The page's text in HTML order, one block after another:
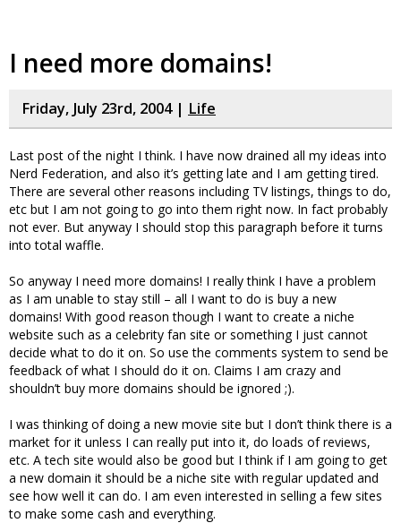
I need more domains!
Friday, July 23rd, 2004 | Life
Last post of the night I think. I have now drained all my ideas into
Nerd Federation, and also it’s getting late and I am getting tired.
There are several other reasons including TV listings, things to do,
etc but I am not going to go into them right now. In fact probably
not ever. But anyway I should stop this paragraph before it turns
into total waffle.
So anyway I need more domains! I really think I have a problem
as I am unable to stay still – all I want to do is buy a new
domains! With good reason though I want to create a niche
website such as a celebrity fan site or something I just cannot
decide what to do it on. So use the comments system to send be
feedback of what I should do it on. Claims I am crazy and
shouldn’t buy more domains should be ignored ;).
I was thinking of doing a new movie site but I don’t think there is a
market for it unless I can really put into it, do loads of reviews,
etc. A tech site would also be good but I think if I am going to get
a new domain it should be a niche site with regular updated and
see how well it can do. I am even interested in selling a few sites
to make some cash and everything.